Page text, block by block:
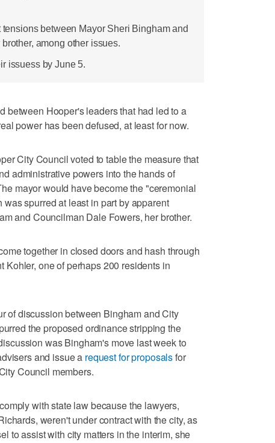
between Mayor Sheri Bingham and
among other issues.
issuess by June 5.
Hooper's leaders that had led to a
power has been defused, at least for now.
City Council voted to table the measure that
administrative powers into the hands of
mayor would have become the "ceremonial
was spurred at least in part by apparent
and Councilman Dale Fowers, her brother.
together in closed doors and hash through
Kohler, one of perhaps 200 residents in
of discussion between Bingham and City
the proposed ordinance stripping the
was Bingham's move last week to
and issue a request for proposalsfor
Council members.
with state law because the lawyers,
weren't under contract with the city, as
to assist with city matters in the interim, she